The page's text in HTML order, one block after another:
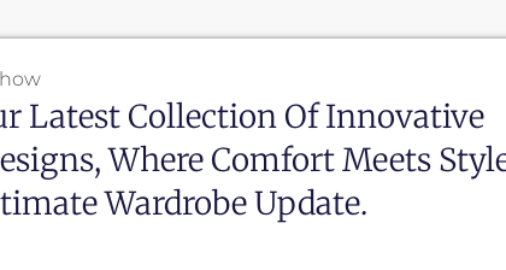
Latest Collection Of Innovative
Where Comfort Meets
Wardrobe Update.